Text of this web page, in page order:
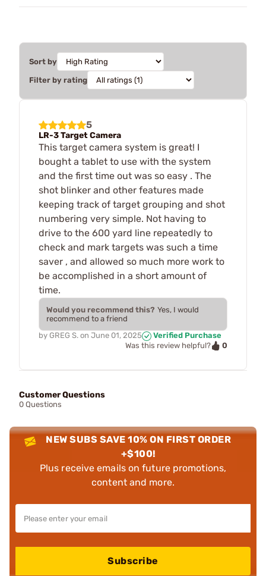
Sort by
Filter by rating
5
LR-3 Target Camera
This target camera system is great! I
bought a tablet to use with the system
and the first time out was so easy . The
shot blinker and other features made
keeping track of target grouping and shot
numbering very simple. Not having to
drive to the 600 yard line repeatedly to
check and mark targets was such a time
saver , and allowed so much more work to
be accomplished in a short amount of
time.
Would you recommend this? Yes, I would
recommend to a friend
by GREG S. on June 01, 2025
Verified Purchase
Was this review helpful?
0
Customer Questions
0 Questions
NEW SUBS SAVE 10% ON FIRST ORDER
+$100!
Plus receive emails on future promotions,
content and more.
Subscribe